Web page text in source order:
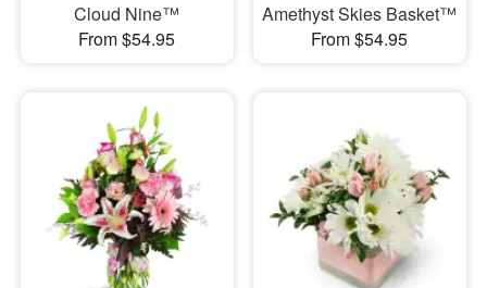
Cloud Nine™
From $54.95
Amethyst Skies Basket™
From $54.95